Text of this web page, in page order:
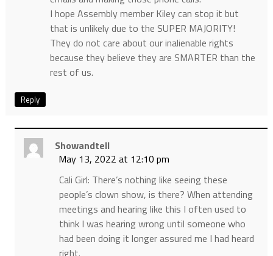
I hope Assembly member Kiley can stop it but
that is unlikely due to the SUPER MAJORITY!
They do not care about our inalienable rights
because they believe they are SMARTER than the
rest of us.
Reply
Showandtell
May 13, 2022 at 12:10 pm
Cali Girl: There’s nothing like seeing these
people’s clown show, is there? When attending
meetings and hearing like this I often used to
think I was hearing wrong until someone who
had been doing it longer assured me I had heard
right.